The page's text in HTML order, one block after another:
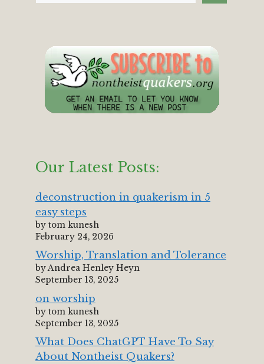
Our Latest Posts:
deconstruction in quakerism in 5
easy steps
by tom kunesh
February 24, 2026
Worship, Translation and Tolerance
by Andrea Henley Heyn
September 13, 2025
on worship
by tom kunesh
September 13, 2025
What Does ChatGPT Have To Say
About Nontheist Quakers?